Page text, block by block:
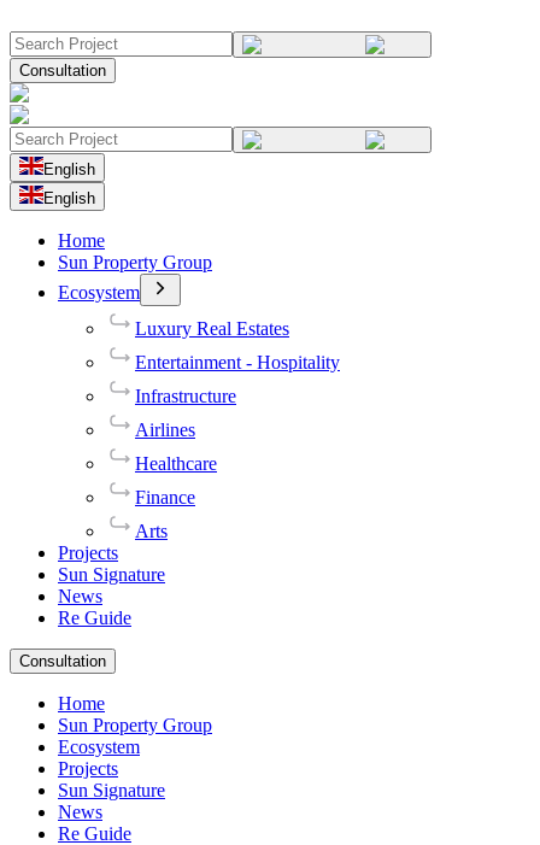
Consultation
English
English
Home
Sun Property Group
Ecosystem
Luxury Real Estates
Entertainment - Hospitality
Infrastructure
Airlines
Healthcare
Finance
Arts
Projects
Sun Signature
News
Re Guide
Consultation
Home
Sun Property Group
Ecosystem
Projects
Sun Signature
News
Re Guide